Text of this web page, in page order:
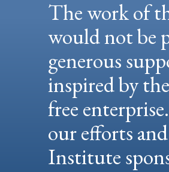
The work of
would not be
generous
inspired by
free
our efforts
Institute